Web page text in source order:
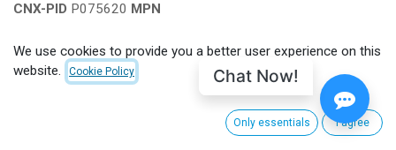
CNX-PID P075620 MPN
Add to wishlist
We use cookies to provide you a better user experience on this
website.
Cookie Policy
Only essentials I agree
Chat Now!